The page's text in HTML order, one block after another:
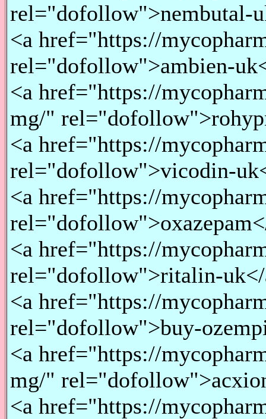
rel="dofollow">nembutal-
<a href="https://
rel="dofollow">ambien-
<a href="https://
mg/"
<a href="https://
rel="dofollow">vicodin-
<a href="https://
<a href="https://
rel="dofollow">ritalin-
<a href="https://
rel="dofollow">buy-
<a href="https://
mg/"
<a href="https://